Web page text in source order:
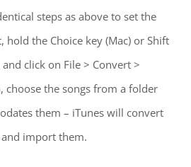
steps as above to set the
the Choice key (Mac) or Shift
click on File > Convert >
choose the songs from a folder
them – iTunes will convert
import them.